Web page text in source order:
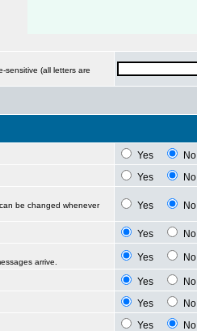
sensitive (all letters are
Yes
No
Yes
No
be changed whenever
Yes No
Yes
No
arrive. Yes
No
Yes
No
Yes
No
Yes No